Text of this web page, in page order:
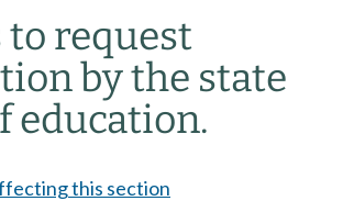
to request
by the state
education.
this section